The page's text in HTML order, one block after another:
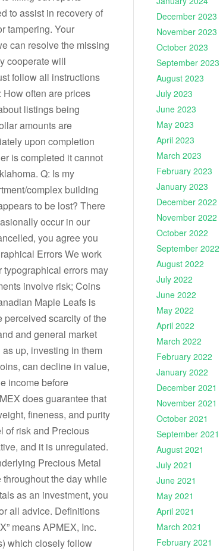
to assist in recovery of
tampering. Your
can resolve the missing
cooperate will
follow all instructions
often are prices
listings being
amounts are
upon completion
is completed it cannot
Q: Is my
complex building
to be lost? There
occur in our
you agree you
Errors We work
errors may
involve risk; Coins
Maple Leafs is
perceived scarcity of the
and general market
up, investing in them
can decline in value,
income before
does guarantee that
fineness, and purity
of risk and Precious
and it is unregulated.
Precious Metal
the day while
as an investment, you
all advice. Definitions
means APMEX, Inc.
which closely follow
December 2023
November 2023
October 2023
September 2023
August 2023
July 2023
June 2023
May 2023
April 2023
March 2023
February 2023
January 2023
December 2022
November 2022
October 2022
September 2022
August 2022
July 2022
June 2022
May 2022
April 2022
March 2022
February 2022
January 2022
December 2021
November 2021
October 2021
September 2021
August 2021
July 2021
June 2021
May 2021
April 2021
March 2021
February 2021